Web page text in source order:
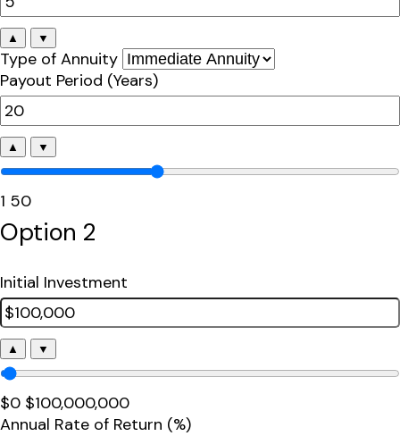
▲ ▼
Type of Annuity
Payout Period (Years)
▲ ▼
1 50
Option 2
Initial Investment
▲ ▼
$0 $100,000,000
Annual Rate of Return (%)